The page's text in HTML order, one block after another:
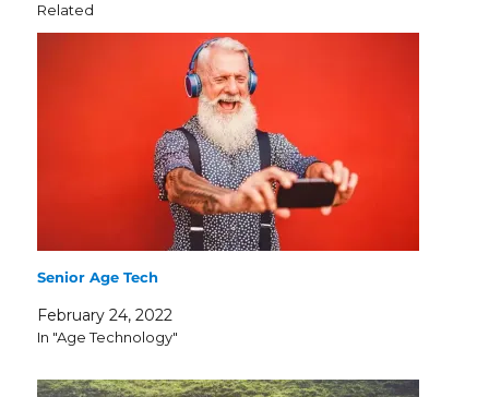
Related
Senior Age Tech
February 24, 2022
In "Age Technology"